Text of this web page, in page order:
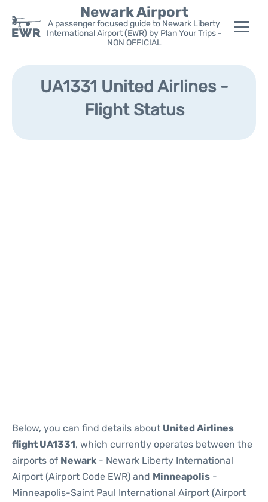
Newark Airport
A passenger focused guide to Newark Liberty
International Airport (EWR) by Plan Your Trips -
NON OFFICIAL
Flights&Airlines +
Parking
UA1331 United Airlines -
Flight Status
Below, you can find details about United Airlines
flight UA1331, which currently operates between the
airports of Newark - Newark Liberty International
Airport (Airport Code EWR) and Minneapolis -
Minneapolis-Saint Paul International Airport (Airport